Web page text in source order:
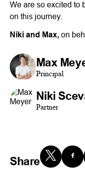
We are so excited to
on this journey.
Niki and Max, on
Max
Principal
Niki
Partner
Share